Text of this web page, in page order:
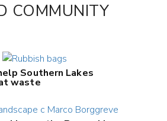
COMMUNITY
Southern Lakes
waste